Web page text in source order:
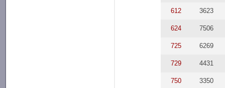
612 3623
624 7506
725 6269
729 4431
750 3350